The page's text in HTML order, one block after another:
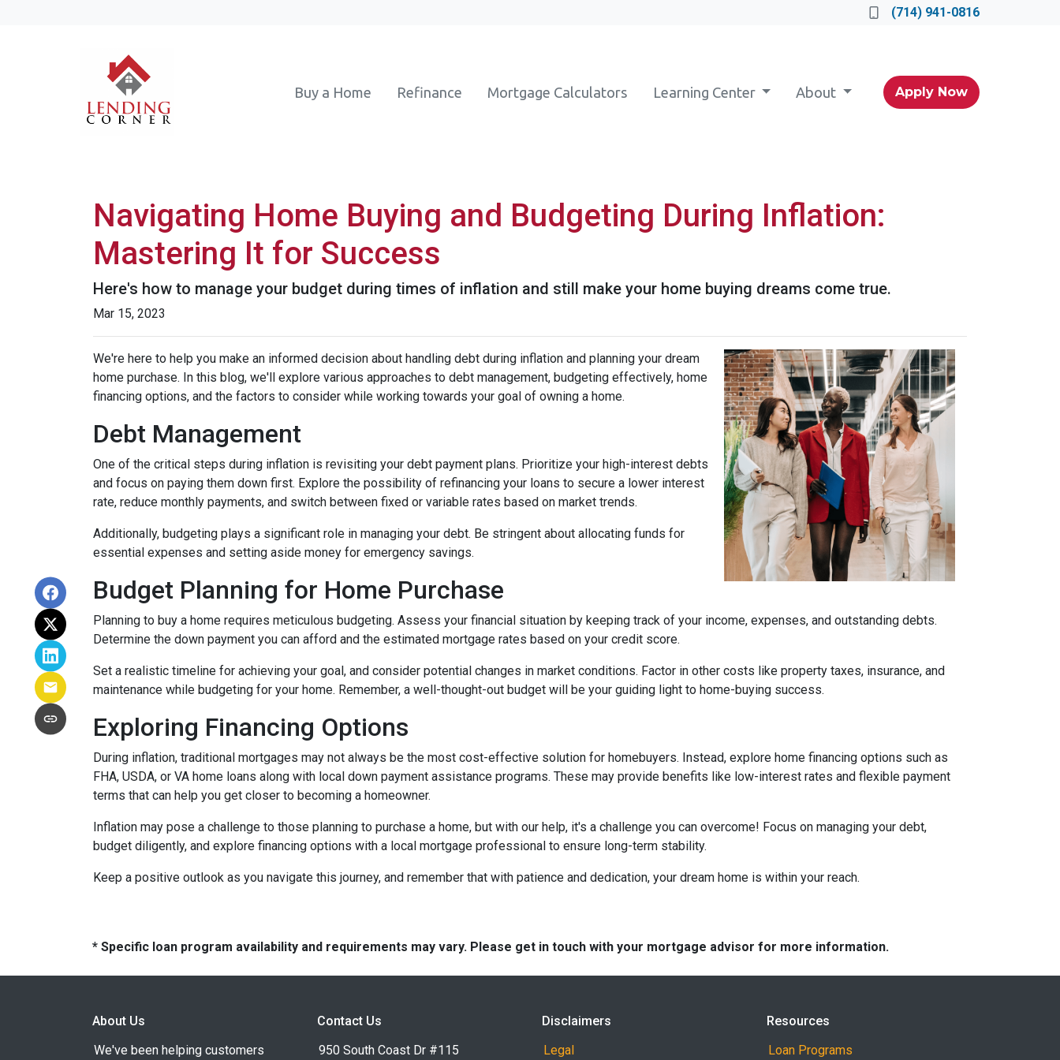
(714) 941-0816
Buy a Home Refinance Mortgage Calculators Learning Center About Apply Now
Navigating Home Buying and Budgeting During Inflation:
Mastering It for Success
Here's how to manage your budget during times of inflation and still make your home buying dreams come true.
Mar 15, 2023
We're here to help you make an informed decision about handling debt during inflation and planning your dream
home purchase. In this blog, we'll explore various approaches to debt management, budgeting effectively, home
financing options, and the factors to consider while working towards your goal of owning a home.
Debt Management
One of the critical steps during inflation is revisiting your debt payment plans. Prioritize your high-interest debts
and focus on paying them down first. Explore the possibility of refinancing your loans to secure a lower interest
rate, reduce monthly payments, and switch between fixed or variable rates based on market trends.
Additionally, budgeting plays a significant role in managing your debt. Be stringent about allocating funds for
essential expenses and setting aside money for emergency savings.
Budget Planning for Home Purchase
Planning to buy a home requires meticulous budgeting. Assess your financial situation by keeping track of your income, expenses, and outstanding debts.
Determine the down payment you can afford and the estimated mortgage rates based on your credit score.
Set a realistic timeline for achieving your goal, and consider potential changes in market conditions. Factor in other costs like property taxes, insurance, and
maintenance while budgeting for your home. Remember, a well-thought-out budget will be your guiding light to home-buying success.
Exploring Financing Options
During inflation, traditional mortgages may not always be the most cost-effective solution for homebuyers. Instead, explore home financing options such as
FHA, USDA, or VA home loans along with local down payment assistance programs. These may provide benefits like low-interest rates and flexible payment
terms that can help you get closer to becoming a homeowner.
Inflation may pose a challenge to those planning to purchase a home, but with our help, it's a challenge you can overcome! Focus on managing your debt,
budget diligently, and explore financing options with a local mortgage professional to ensure long-term stability.
Keep a positive outlook as you navigate this journey, and remember that with patience and dedication, your dream home is within your reach.
* Specific loan program availability and requirements may vary. Please get in touch with your mortgage advisor for more information.
About Us
We've been helping customers
Contact Us
950 South Coast Dr #115
Disclaimers
Legal
Resources
Loan Programs